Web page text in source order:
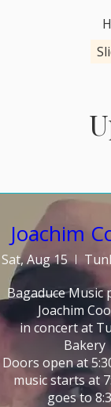
Joachim
Sat, Aug 15
Bagaduce Music
Joachim
in concert at
Bakery
Doors open at
music starts at
goes to